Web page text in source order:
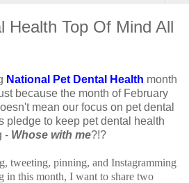
Health Top Of Mind All
National Pet Dental Health month
because the month of February
mean our focus on pet dental
pledge to keep pet dental health
- Whose with me?!?
tweeting, pinning, and Instagramming
in this month, I want to share two